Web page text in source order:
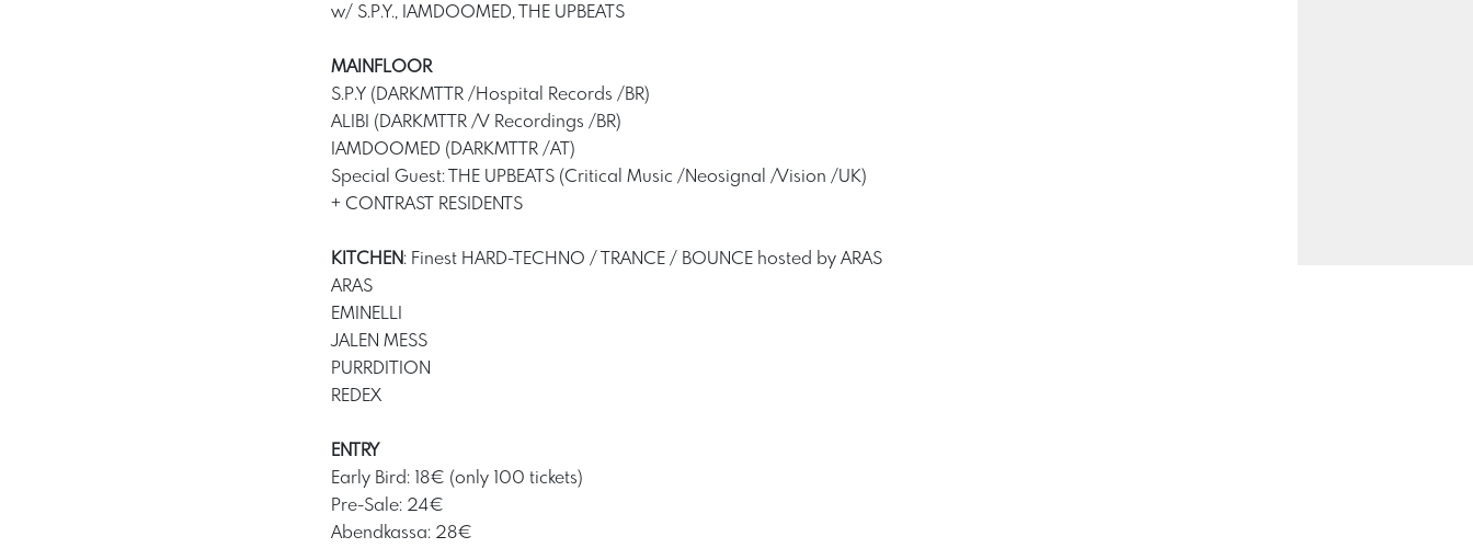
w/ S.P.Y., IAMDOOMED, THE UPBEATS
MAINFLOOR
S.P.Y (DARKMTTR /Hospital Records /BR)
ALIBI (DARKMTTR /V Recordings /BR)
IAMDOOMED (DARKMTTR /AT)
Special Guest: THE UPBEATS (Critical Music /Neosignal /Vision /UK)
+ CONTRAST RESIDENTS
KITCHEN: Finest HARD-TECHNO / TRANCE / BOUNCE hosted by ARAS
ARAS
EMINELLI
JALEN MESS
PURRDITION
REDEX
ENTRY
Early Bird: 18€ (only 100 tickets)
Pre-Sale: 24€
Abendkassa: 28€